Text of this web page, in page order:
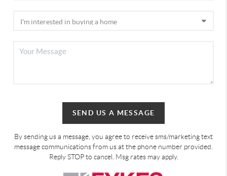
SEND US A MESSAGE
By sending us a message, you agree to receive sms/marketing text
message communications from us at the phone number provided.
Reply STOP to cancel. Msg rates may apply.